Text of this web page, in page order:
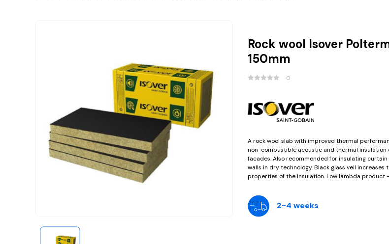
Rock wool Isover
150mm
0
A rock wool slab with improved thermal
non-combustible acoustic and thermal insulation
facades. Also recommended for insulating curtain
walls in dry technology. Black glass veil increases
properties of the insulation. Low lambda product
2-4 weeks